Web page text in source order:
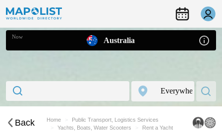
Now Australia
Back Home
Public Transport, Logistics Services
Yachts, Boats, Water Scooters
Rent a Yacht